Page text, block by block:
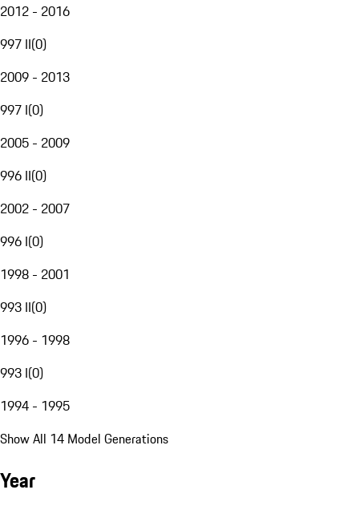
2012 - 2016
997 II(0)
2009 - 2013
997 I(0)
2005 - 2009
996 II(0)
2002 - 2007
996 I(0)
1998 - 2001
993 II(0)
1996 - 1998
993 I(0)
1994 - 1995
Show All 14 Model Generations
Year